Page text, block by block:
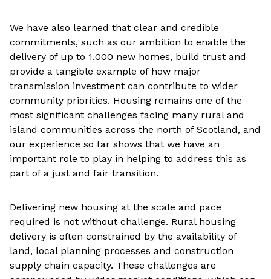
We have also learned that clear and credible
commitments, such as our ambition to enable the
delivery of up to 1,000 new homes, build trust and
provide a tangible example of how major
transmission investment can contribute to wider
community priorities. Housing remains one of the
most significant challenges facing many rural and
island communities across the north of Scotland, and
our experience so far shows that we have an
important role to play in helping to address this as
part of a just and fair transition.
Delivering new housing at the scale and pace
required is not without challenge. Rural housing
delivery is often constrained by the availability of
land, local planning processes and construction
supply chain capacity. These challenges are